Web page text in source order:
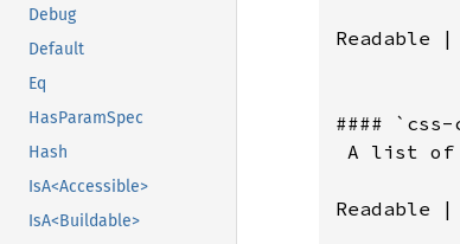
Debug
Default
Eq
HasParamSpec
Hash
IsA<Accessible>
IsA<Buildable>